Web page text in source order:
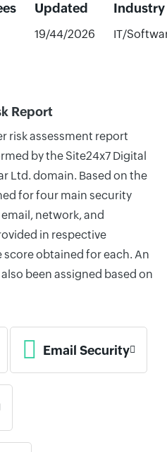
Updated
Industry
19/44/2026 IT/
Report
risk assessment report
by the Site24x7 Digital
Ltd. domain. Based on the
for four main security
network, and
in respective
obtained for each. An
been assigned based on
Email Security